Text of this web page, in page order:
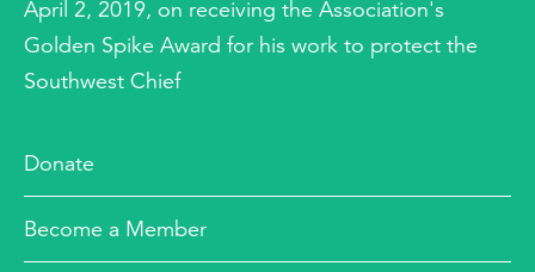
April 2, 2019, on receiving the Association's
Golden Spike Award for his work to protect the
Southwest Chief
Donate
Become a Member